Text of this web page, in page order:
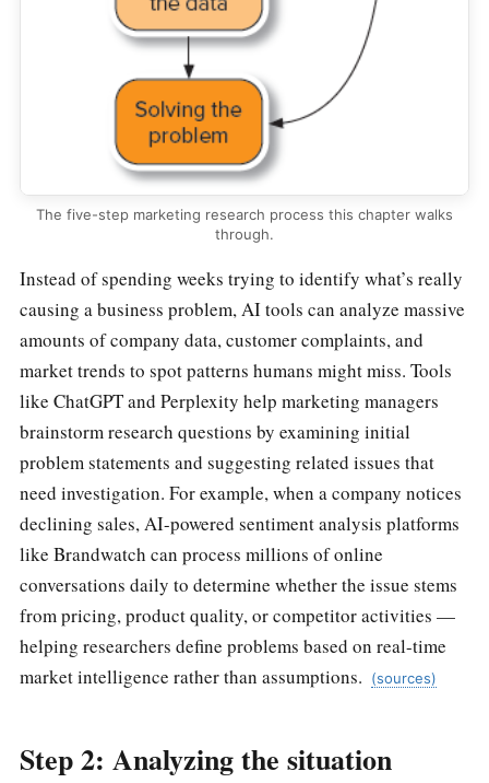
The five-step marketing research process this chapter walks
through.
Instead of spending weeks trying to identify what’s really
causing a business problem, AI tools can analyze massive
amounts of company data, customer complaints, and
market trends to spot patterns humans might miss. Tools
like ChatGPT and Perplexity help marketing managers
brainstorm research questions by examining initial
problem statements and suggesting related issues that
need investigation. For example, when a company notices
declining sales, AI-powered sentiment analysis platforms
like Brandwatch can process millions of online
conversations daily to determine whether the issue stems
from pricing, product quality, or competitor activities —
helping researchers define problems based on real-time
market intelligence rather than assumptions.
(sources)
Step 2: Analyzing the situation